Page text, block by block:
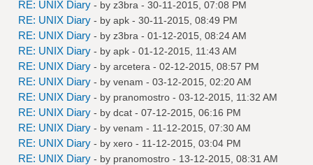
RE: UNIX Diary - by z3bra - 30-11-2015, 07:08 PM
RE: UNIX Diary - by apk - 30-11-2015, 08:49 PM
RE: UNIX Diary - by z3bra - 01-12-2015, 08:24 AM
RE: UNIX Diary - by apk - 01-12-2015, 11:43 AM
RE: UNIX Diary - by arcetera - 02-12-2015, 08:57 PM
RE: UNIX Diary - by venam - 03-12-2015, 02:20 AM
RE: UNIX Diary - by pranomostro - 03-12-2015, 11:32 AM
RE: UNIX Diary - by dcat - 07-12-2015, 06:16 PM
RE: UNIX Diary - by venam - 11-12-2015, 07:30 AM
RE: UNIX Diary - by xero - 11-12-2015, 03:04 PM
RE: UNIX Diary - by pranomostro - 13-12-2015, 08:31 AM